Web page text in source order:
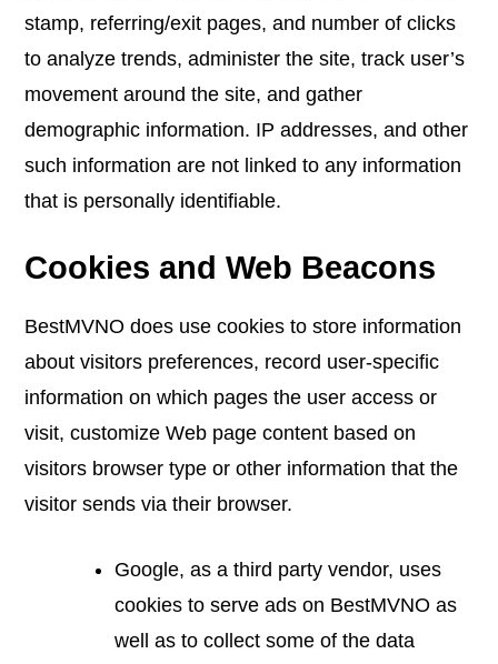
stamp, referring/exit pages, and number of clicks
to analyze trends, administer the site, track user’s
movement around the site, and gather
demographic information. IP addresses, and other
such information are not linked to any information
that is personally identifiable.
Cookies and Web Beacons
BestMVNO does use cookies to store information
about visitors preferences, record user-specific
information on which pages the user access or
visit, customize Web page content based on
visitors browser type or other information that the
visitor sends via their browser.
Google, as a third party vendor, uses
cookies to serve ads on BestMVNO as
well as to collect some of the data